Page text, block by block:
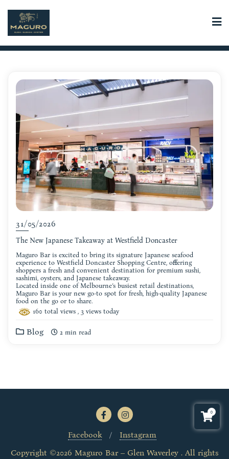
content
31/05/2026
The New Japanese Takeaway at Westfield Doncaster
Maguro Bar is excited to bring its signature Japanese seafood
experience to Westfield Doncaster Shopping Centre, offering
shoppers a fresh and convenient destination for premium sushi,
sashimi, oysters, and Japanese takeaway.
Located inside one of Melbourne’s busiest retail destinations,
Maguro Bar is your new go-to spot for fresh, high-quality Japanese
food on the go or to share.
160 total views , 3 views today
Blog 2 min read
Facebook
Instagram
Copyright ©2026 Maguro Bar – Glen Waverley . All rights
0